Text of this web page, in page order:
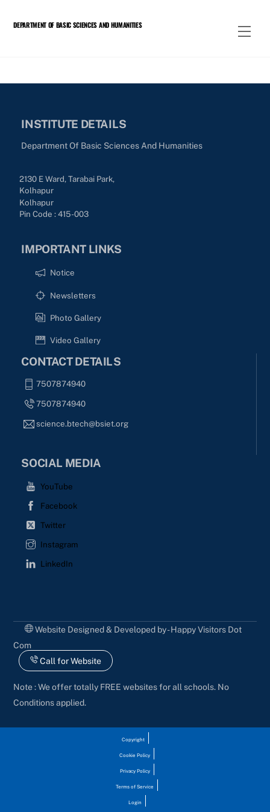
DEPARTMENT OF BASIC SCIENCES AND HUMANITIES
INSTITUTE DETAILS
Department Of Basic Sciences And Humanities
2130 E Ward, Tarabai Park,
Kolhapur
Kolhapur
Pin Code : 415-003
IMPORTANT LINKS
Notice
Newsletters
Photo Gallery
Video Gallery
CONTACT DETAILS
7507874940
7507874940
science.btech@bsiet.org
SOCIAL MEDIA
YouTube
Facebook
Twitter
Instagram
LinkedIn
Website Designed & Developed by - Happy Visitors Dot
Com
Call for Website
Note : We offer totally FREE websites for all schools. No
Conditions applied.
Copyright
Cookie Policy
Privacy Policy
Terms of Service
Login